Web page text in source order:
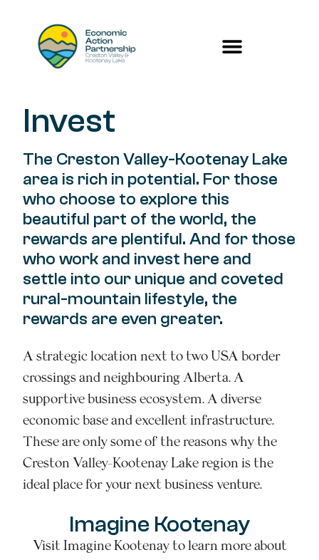
Invest
The Creston Valley-Kootenay Lake
area is rich in potential. For those
who choose to explore this
beautiful part of the world, the
rewards are plentiful. And for those
who work and invest here and
settle into our unique and coveted
rural-mountain lifestyle, the
rewards are even greater.
A strategic location next to two USA border
crossings and neighbouring Alberta. A
supportive business ecosystem. A diverse
economic base and excellent infrastructure.
These are only some of the reasons why the
Creston Valley-Kootenay Lake region is the
ideal place for your next business venture.
Imagine Kootenay
Visit Imagine Kootenay to learn more about